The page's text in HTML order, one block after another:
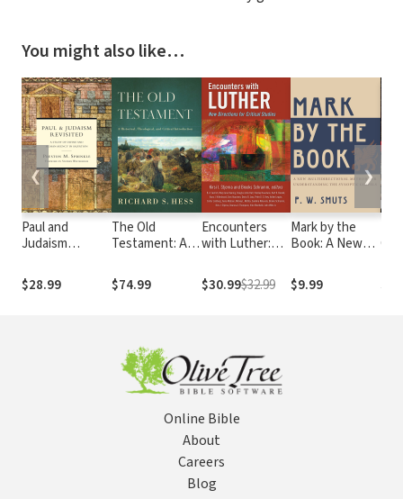
You might also like…
Paul and
Judaism
Study of Divine
and Human
$28.99
The Old
Testament: A
Theological,
and Critical
$74.99
Encounters
with Luther:
for Critical
Studies
$30.99$32.99
Mark by the
Book: A New
Method for
Understanding
$9.99
❮ ❯
Online Bible
About
Careers
Blog